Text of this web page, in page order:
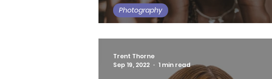
Photography
Trent Thorne
Sep 19, 2022
1 min read